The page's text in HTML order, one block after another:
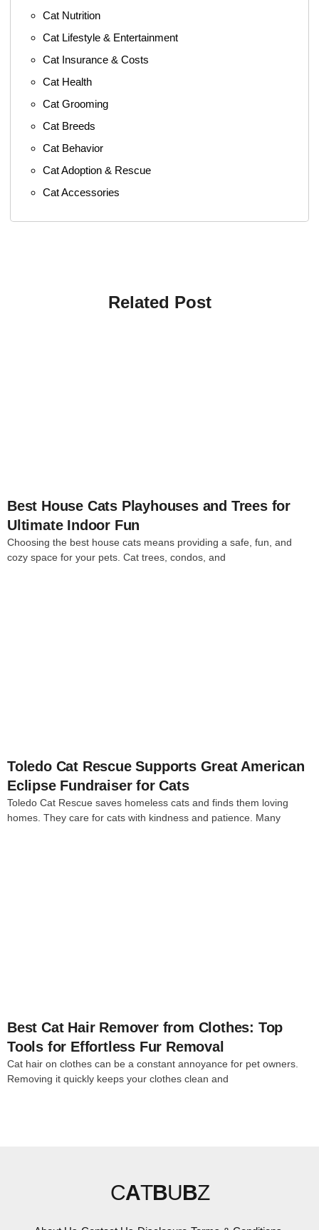
Cat Nutrition
Cat Lifestyle & Entertainment
Cat Insurance & Costs
Cat Health
Cat Grooming
Cat Breeds
Cat Behavior
Cat Adoption & Rescue
Cat Accessories
Related Post
Best House Cats Playhouses and Trees for
Ultimate Indoor Fun
Choosing the best house cats means providing a safe, fun, and
cozy space for your pets. Cat trees, condos, and
Toledo Cat Rescue Supports Great American
Eclipse Fundraiser for Cats
Toledo Cat Rescue saves homeless cats and finds them loving
homes. They care for cats with kindness and patience. Many
Best Cat Hair Remover from Clothes: Top
Tools for Effortless Fur Removal
Cat hair on clothes can be a constant annoyance for pet owners.
Removing it quickly keeps your clothes clean and
CATBUBZ